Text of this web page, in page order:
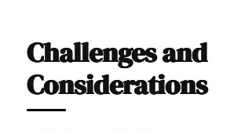
Challenges and
Considerations